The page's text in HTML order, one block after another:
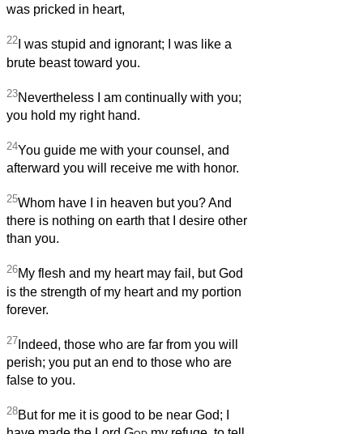
was pricked in heart,
22 I was stupid and ignorant; I was like a
brute beast toward you.
23Nevertheless I am continually with you;
you hold my right hand.
24You guide me with your counsel, and
afterward you will receive me with honor.
25Whom have I in heaven but you? And
there is nothing on earth that I desire other
than you.
26My flesh and my heart may fail, but God
is the strength of my heart and my portion
forever.
27 Indeed, those who are far from you will
perish; you put an end to those who are
false to you.
28But for me it is good to be near God; I